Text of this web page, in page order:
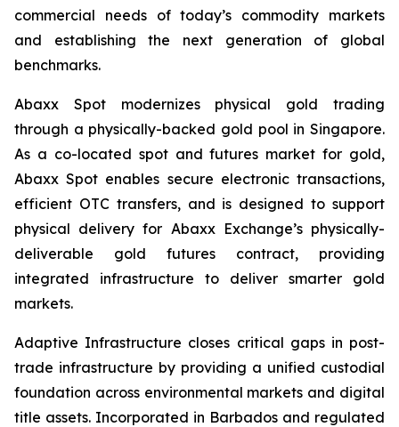
commercial needs of today’s commodity markets
and establishing the next generation of global
benchmarks.
Abaxx Spot modernizes physical gold trading
through a physically-backed gold pool in Singapore.
As a co-located spot and futures market for gold,
Abaxx Spot enables secure electronic transactions,
efficient OTC transfers, and is designed to support
physical delivery for Abaxx Exchange’s physically-
deliverable gold futures contract, providing
integrated infrastructure to deliver smarter gold
markets.
Adaptive Infrastructure closes critical gaps in post-
trade infrastructure by providing a unified custodial
foundation across environmental markets and digital
title assets. Incorporated in Barbados and regulated